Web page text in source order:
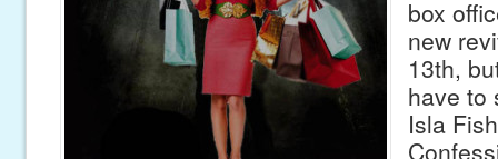
box
new
13th,
have to
Isla